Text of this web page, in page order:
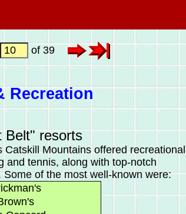
of 39
Recreation
Belt" resorts
Catskill Mountains offered recreational
and tennis, along with top-notch
of the most well-known were: